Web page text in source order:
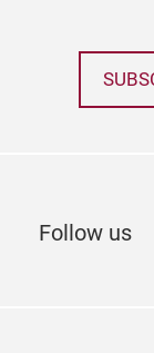
Follow us